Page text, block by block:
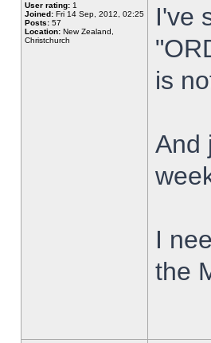
User rating: 1
Joined: Fri 14 Sep, 2012, 02:25
Posts: 57
Location: New Zealand,
Christchurch
I've
is
And
I
the